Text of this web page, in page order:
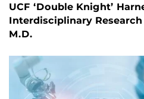
UCF ‘Double Knight’
Interdisciplinary
M.D.